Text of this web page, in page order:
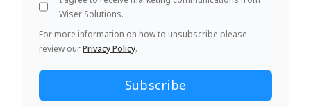
Wiser Solutions.
For more information on how to unsubscribe please
review ourPrivacy Policy.